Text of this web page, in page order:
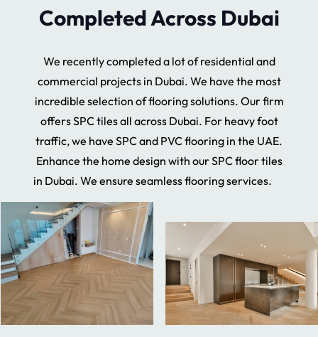
Completed Across Dubai
We recently completed a lot of residential and
commercial projects in Dubai. We have the most
incredible selection of flooring solutions. Our firm
offers SPC tiles all across Dubai. For heavy foot
traffic, we have SPC and PVC flooring in the UAE.
Enhance the home design with our SPC floor tiles
in Dubai. We ensure seamless flooring services.